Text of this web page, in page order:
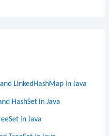
LinkedHashMap in Java
HashSet in Java
in Java